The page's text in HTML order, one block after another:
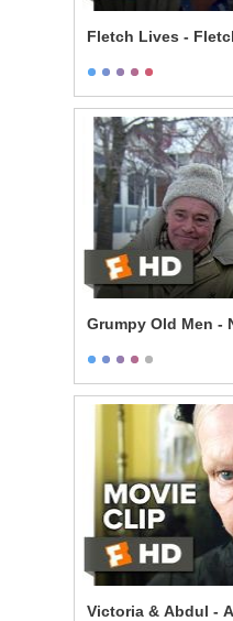
Fletch Lives -
Grumpy Old Men -
Victoria & Abdul -